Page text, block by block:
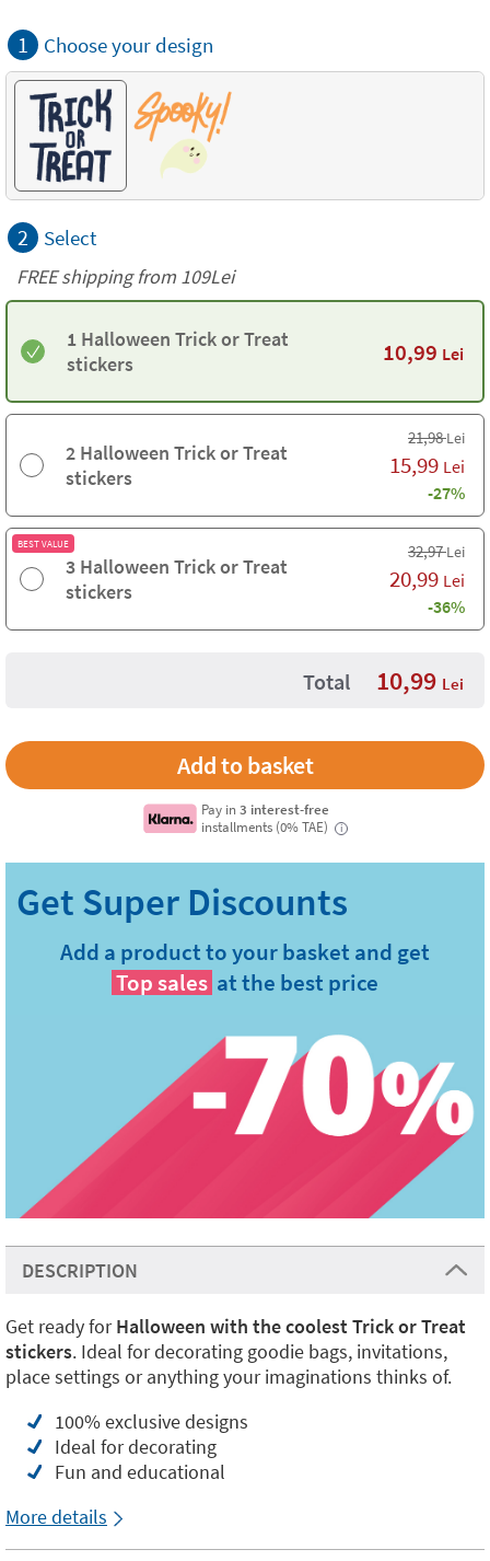
1 Choose your design
2 Select
FREE shipping from 109Lei
1 Halloween Trick or Treat
stickers
10,99 Lei
2 Halloween Trick or Treat
stickers
21,98Lei
15,99 Lei
-27%
BEST VALUE
3 Halloween Trick or Treat
stickers
32,97Lei
20,99 Lei
-36%
Total 10,99 Lei
Pay in3 interest-free
installments (0% TAE)
i
Add a product to your basket and get
Top sales at the best price
DESCRIPTION
Get ready forHalloween with the coolest Trick or Treat
stickers. Ideal for decorating goodie bags, invitations,
place settings or anything your imaginations thinks of.
100% exclusive designs
Ideal for decorating
Fun and educational
More details